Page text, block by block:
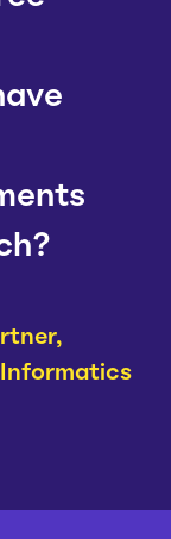
Informatics